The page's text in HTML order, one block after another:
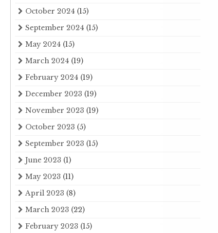
October 2024 (15)
September 2024 (15)
May 2024 (15)
March 2024 (19)
February 2024 (19)
December 2023 (19)
November 2023 (19)
October 2023 (5)
September 2023 (15)
June 2023 (1)
May 2023 (11)
April 2023 (8)
March 2023 (22)
February 2023 (15)